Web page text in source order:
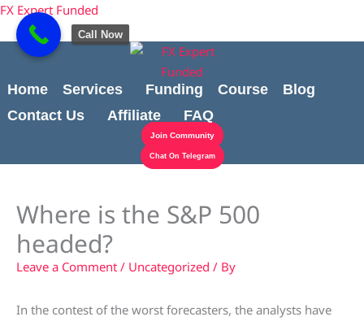
content
Skip
content
FX Expert Funded
Home Services Funding Course
Blog
Contact Us
Affiliate FAQ
Join Community
Chat On Telegram
Where is the S&P 500
headed?
Leave a Comment / Uncategorized / By
In the contest of the worst forecasters, the analysts have
Call Now